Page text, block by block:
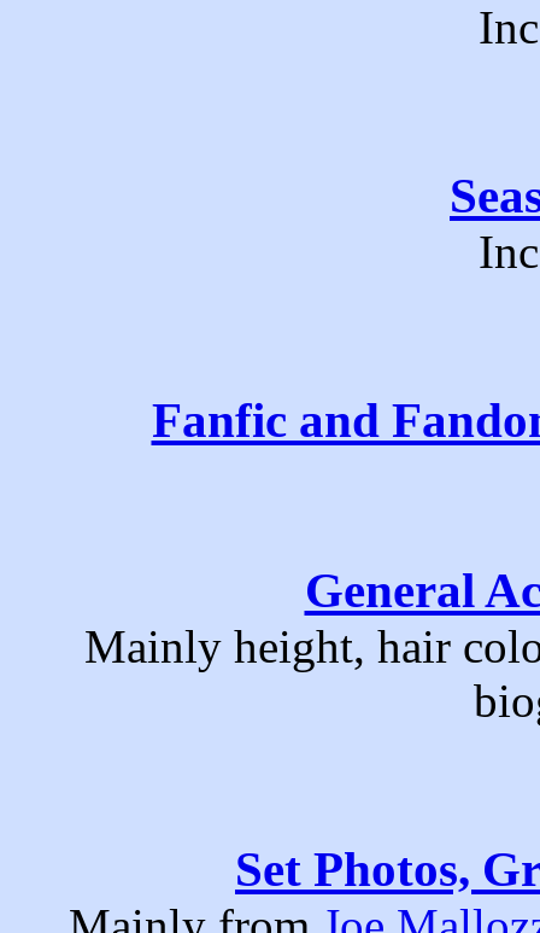
Fanfic and
General
Mainly height, hair
Set Photos,